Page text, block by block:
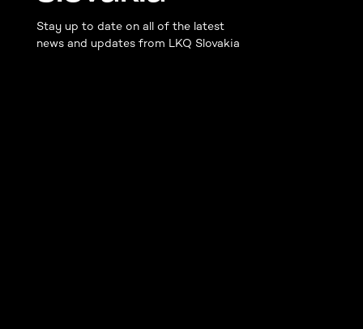
Stay up to date on all of the latest
news and updates from LKQ Slovakia